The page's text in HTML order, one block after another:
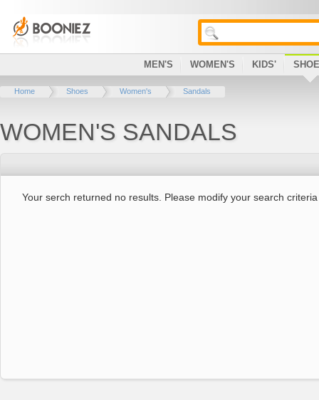
MEN'S WOMEN'S KIDS'
Home Shoes Women's Sandals
WOMEN'S SANDALS
Your serch returned no results. Please modify your search